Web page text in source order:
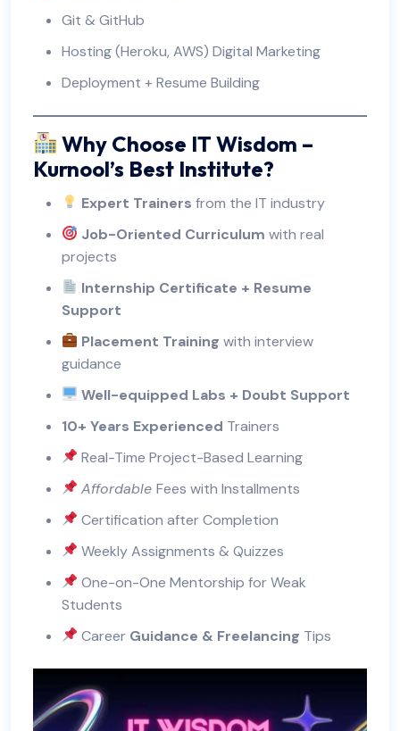
Git & GitHub
Hosting (Heroku, AWS) Digital Marketing
Deployment + Resume Building
Why Choose IT Wisdom –
Kurnool’s Best Institute?
Expert Trainers from the IT industry
Job-Oriented Curriculum with real
projects
Internship Certificate + Resume
Support
Placement Training with interview
guidance
Well-equipped Labs + Doubt Support
10+ Years Experienced Trainers
Real-Time Project-Based Learning
AffordableFees with Installments
Certification after Completion
Weekly Assignments & Quizzes
One-on-One Mentorship for Weak
Students
Career Guidance & Freelancing Tips